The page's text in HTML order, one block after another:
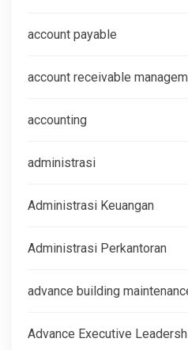
account payable
account receivable
accounting
administrasi
Administrasi Keuangan
Administrasi Perkantoran
advance building
Advance Executive